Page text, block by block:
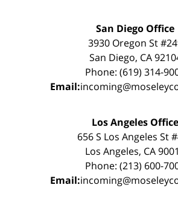
San Diego Office
3930 Oregon St
San Diego, CA
Phone: (619) 314-
Email:
Los Angeles Office
656 S Los Angeles St
Los Angeles, CA
Phone: (213) 600-
Email: